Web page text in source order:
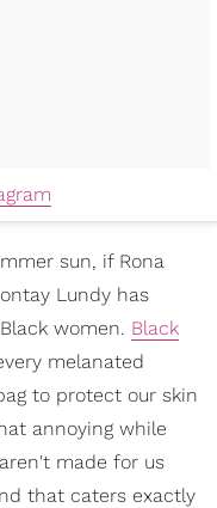
sun, if Rona
Lundy has
women. Black
melanated
to protect our skin
annoying while
made for us
that caters exactly